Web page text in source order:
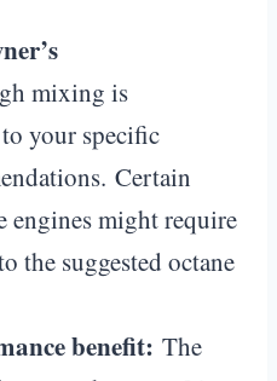
mixing is
your specific
Certain
engines might require
the suggested octane
benefit: The